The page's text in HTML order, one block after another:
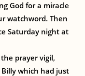
God for a miracle
watchword. Then
Saturday night at
prayer vigil,
which had just